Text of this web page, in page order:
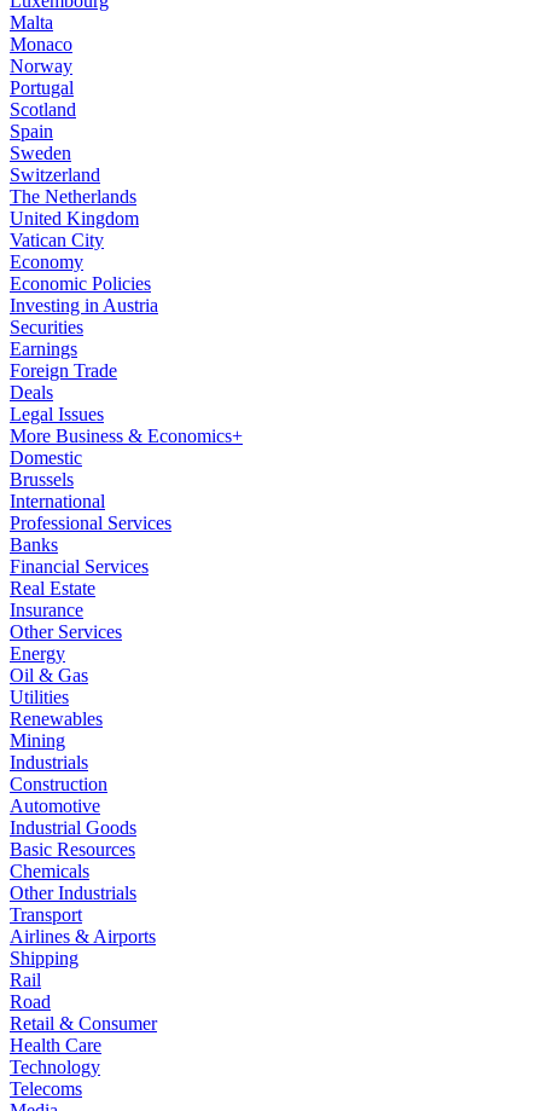
Malta
Monaco
Norway
Portugal
Scotland
Spain
Sweden
Switzerland
The Netherlands
United Kingdom
Vatican City
Economy
Economic Policies
Investing in Austria
Securities
Earnings
Foreign Trade
Deals
Legal Issues
More Business & Economics+
Domestic
Brussels
International
Professional Services
Banks
Financial Services
Real Estate
Insurance
Other Services
Energy
Oil & Gas
Utilities
Renewables
Mining
Industrials
Construction
Automotive
Industrial Goods
Basic Resources
Chemicals
Other Industrials
Transport
Airlines & Airports
Shipping
Rail
Road
Retail & Consumer
Health Care
Technology
Telecoms